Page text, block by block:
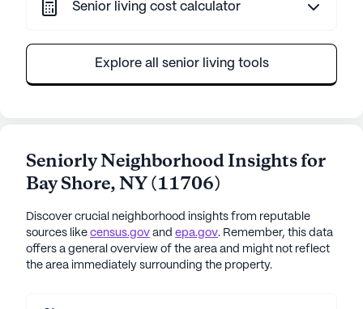
Senior living cost calculator
Explore all senior living tools
Seniorly Neighborhood Insights for
Bay Shore,NY(11706)
Discover crucial neighborhood insights from reputable
sources like census.gov and epa.gov. Remember, this data
offers a general overview of the area and might not reflect
the area immediately surrounding the property.